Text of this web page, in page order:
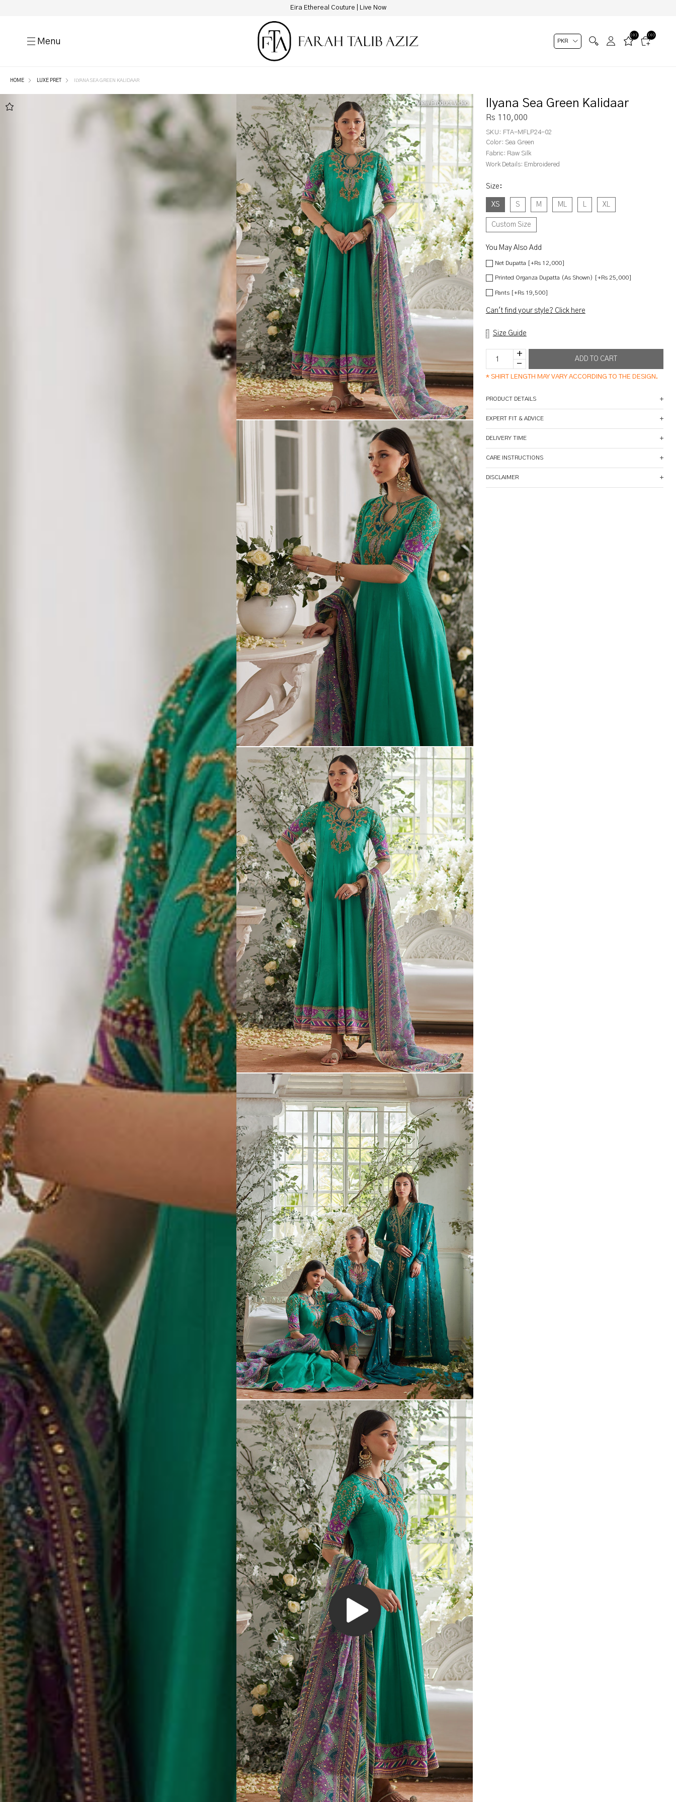
New Hotline Number: +9230 88844444
Menu
(0)
(0)
HOME LUXE PRET ILYANA SEA GREEN KALIDAAR
View Product Video Ilyana Sea Green Kalidaar
Rs 110,000
SKU: FTA-MFLP24-02
Color: Sea Green
Fabric: Raw Silk
Work Details: Embroidered
Size :
XS S M ML XL
Custom Size
You May Also Add
Net Dupatta [+Rs 12,000]
Printed Organza Dupatta (As Shown) [+Rs 25,000]
Pants [+Rs 19,500]
Can't find your style? Click here
Size Guide
* SHIRT LENGTH MAY VARY ACCORDING TO THE DESIGN.
PRODUCT DETAILS
EXPERT FIT & ADVICE
DELIVERY TIME
CARE INSTRUCTIONS
DISCLAIMER